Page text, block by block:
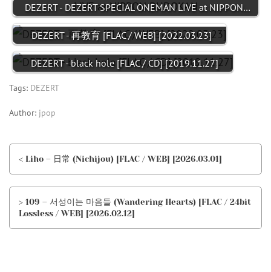
DEZERT - DEZERT SPECIAL ONEMAN LIVE at NIPPON…
DEZERT - 再教育 [FLAC / WEB] [2022.03.23]
DEZERT - black hole [FLAC / CD] [2019.11.27]
Tags: DEZERT
Author: jpop
< Liho – 日常 (Nichijou) [FLAC / WEB] [2026.03.01]
> 109 – 서성이는 마음들 (Wandering Hearts) [FLAC / 24bit
Lossless / WEB] [2026.02.12]